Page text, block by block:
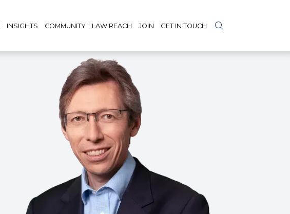
INSIGHTS COMMUNITY LAW REACH JOIN GET IN TOUCH